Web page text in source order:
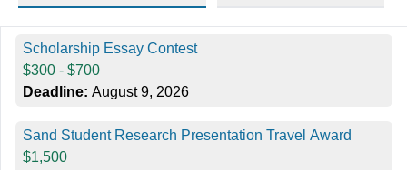
Scholarship Essay Contest
$300 - $700
Deadline: August 9, 2026
Sand Student Research Presentation Travel Award
$1,500